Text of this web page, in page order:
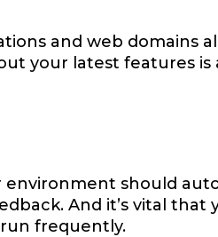
and web domains
your latest features is
should
And it’s vital that
frequently.